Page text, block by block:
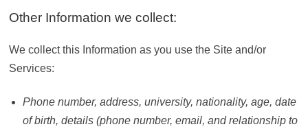
Other Information we collect:
We collect this Information as you use the Site and/or
Services:
Phone number, address, university, nationality, age, date
of birth, details (phone number, email, and relationship to